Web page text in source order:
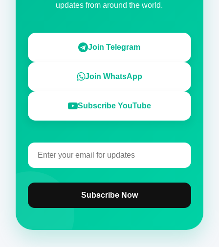
updates from around the world.
Join Telegram
Join WhatsApp
Subscribe YouTube
Subscribe Now